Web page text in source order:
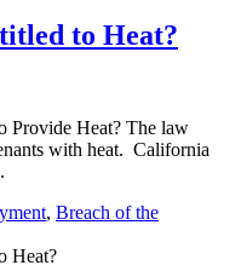
to Heat?
Provide Heat? The law
with heat. California
, Breach of the